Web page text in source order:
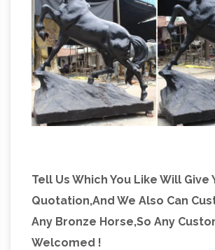
statues …
Tell Us Which You Like Will Give
Quotation,And We Also Can
Any Bronze Horse,So Any
Welcomed !